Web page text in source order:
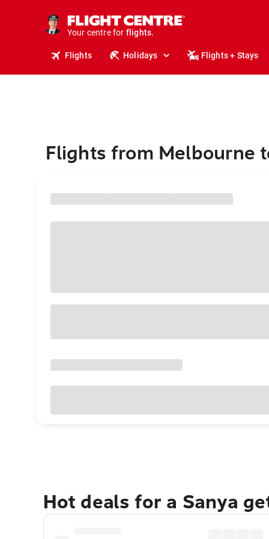
Your centre for
holidays.
flights.
Flights Holidays Flights + Stays
Flights from Melbourne
Hot deals for a Sanya